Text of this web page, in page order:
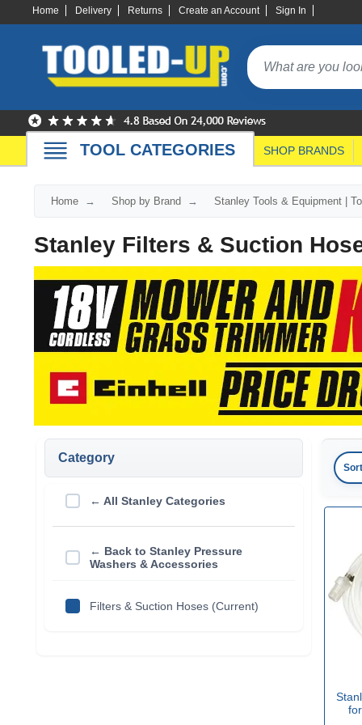
Home Delivery Returns Create an Account Sign In
TOOL CATEGORIES SHOP BRANDS
Home Shop by Brand Stanley Tools & Equipment |
Stanley Filters & Suction
Category
← All Stanley Categories
← Back to Stanley Pressure
Washers & Accessories
Filters & Suction Hoses (Current)